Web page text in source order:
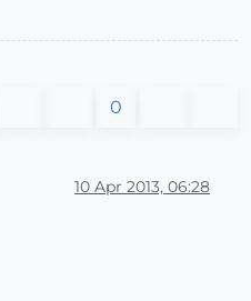
0
10 Apr 2013, 06:28